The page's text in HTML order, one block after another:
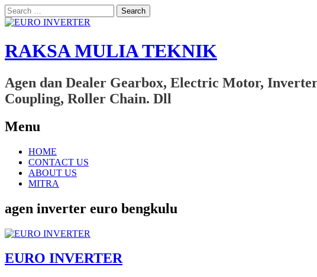
Search
for:
RAKSA MULIA TEKNIK
Agen dan Dealer Gearbox, Electric Motor,
Coupling, Roller Chain. Dll
Menu
Skip
content
HOME
CONTACT US
ABOUT US
MITRA
agen inverter euro bengkulu
EURO INVERTER